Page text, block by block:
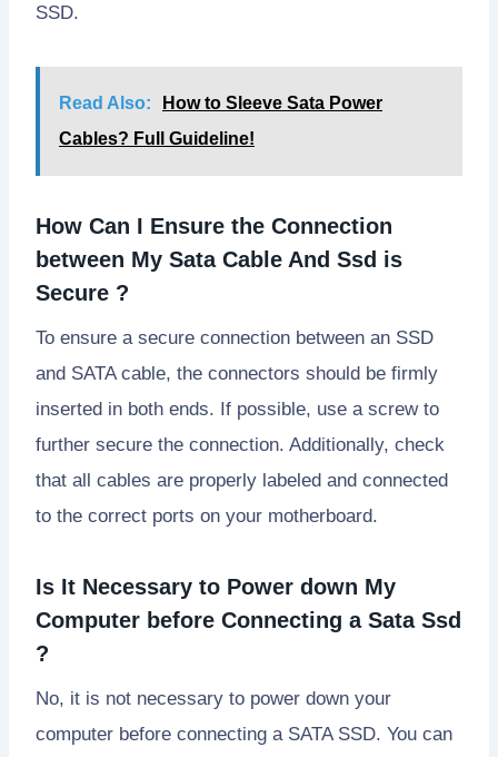
SSD.
Read Also:
How to Sleeve Sata Power
Cables? Full Guideline!
How Can I Ensure the Connection
between My Sata Cable And Ssd is
Secure ?
To ensure a secure connection between an SSD
and SATA cable, the connectors should be firmly
inserted in both ends. If possible, use a screw to
further secure the connection. Additionally, check
that all cables are properly labeled and connected
to the correct ports on your motherboard.
Is It Necessary to Power down My
Computer before Connecting a Sata Ssd
?
No, it is not necessary to power down your
computer before connecting a SATA SSD. You can